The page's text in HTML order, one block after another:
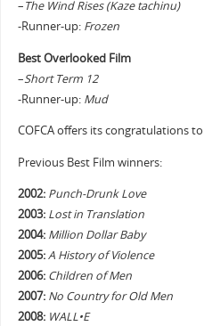
–The Wind Rises (Kaze tachinu)
-Runner-up: Frozen
Best Overlooked Film
–Short Term 12
-Runner-up: Mud
COFCA offers its congratulations
Previous Best Film winners:
2002: Punch-Drunk Love
2003: Lost in Translation
2004: Million Dollar Baby
2005:A History of Violence
2006: Children of Men
2007: No Country for Old Men
2008: WALL•E